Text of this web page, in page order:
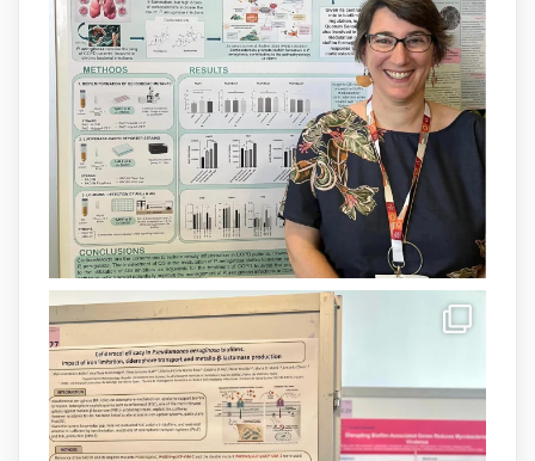
Un contracte cofinançat per
@SaludISCIIIi la Unió Europea.
Més informació:http://www.idisba.es
1 3
Load More